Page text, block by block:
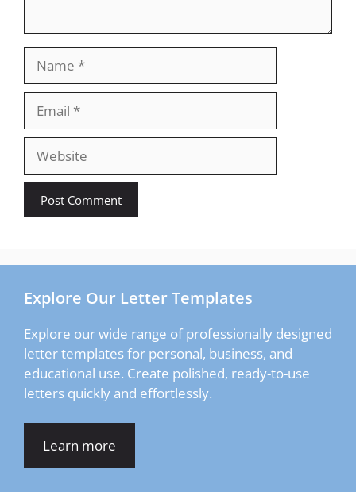
Explore Our Letter Templates
Explore our wide range of professionally designed
letter templates for personal, business, and
educational use. Create polished, ready-to-use
letters quickly and effortlessly.
Learn more